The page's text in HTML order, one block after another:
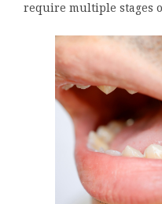
require multiple stages